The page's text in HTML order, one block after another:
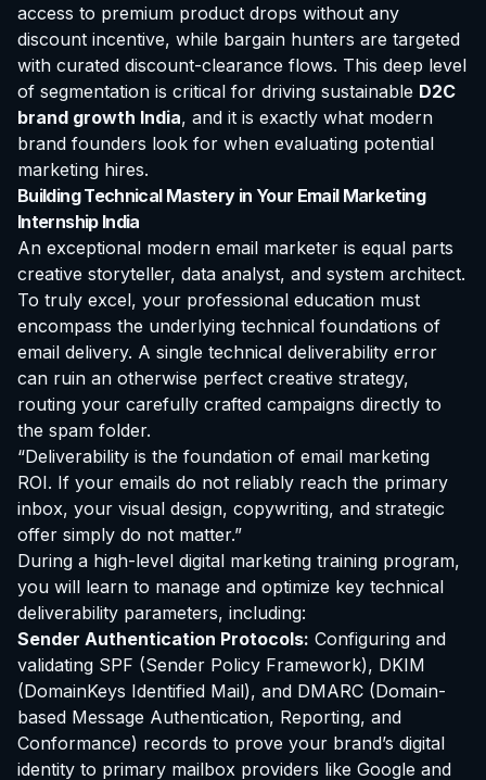
access to premium product drops without any
discount incentive, while bargain hunters are targeted
with curated discount-clearance flows. This deep level
of segmentation is critical for driving sustainable D2C
brand growth India, and it is exactly what modern
brand founders look for when evaluating potential
marketing hires.
Building Technical Mastery in Your Email Marketing
Internship India
An exceptional modern email marketer is equal parts
creative storyteller, data analyst, and system architect.
To truly excel, your professional education must
encompass the underlying technical foundations of
email delivery. A single technical deliverability error
can ruin an otherwise perfect creative strategy,
routing your carefully crafted campaigns directly to
the spam folder.
“Deliverability is the foundation of email marketing
ROI. If your emails do not reliably reach the primary
inbox, your visual design, copywriting, and strategic
offer simply do not matter.”
During a high-level digital marketing training program,
you will learn to manage and optimize key technical
deliverability parameters, including:
Sender Authentication Protocols: Configuring and
validating SPF (Sender Policy Framework), DKIM
(DomainKeys Identified Mail), and DMARC (Domain-
based Message Authentication, Reporting, and
Conformance) records to prove your brand’s digital
identity to primary mailbox providers like Google and